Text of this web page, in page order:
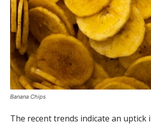
Banana Chips
The recent trends indicate an uptick